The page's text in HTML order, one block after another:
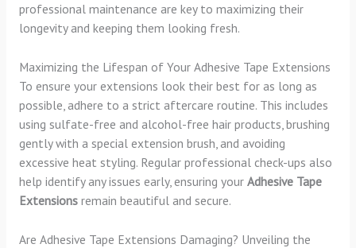
professional maintenance are key to maximizing their
longevity and keeping them looking fresh.
Maximizing the Lifespan of Your Adhesive Tape Extensions
To ensure your extensions look their best for as long as
possible, adhere to a strict aftercare routine. This includes
using sulfate-free and alcohol-free hair products, brushing
gently with a special extension brush, and avoiding
excessive heat styling. Regular professional check-ups also
help identify any issues early, ensuring your Adhesive Tape
Extensionsremain beautiful and secure.
Are Adhesive Tape Extensions Damaging? Unveiling the